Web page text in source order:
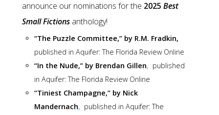
announce our nominations for the 2025 Best
Small Fictions anthology!
“The Puzzle Committee,” by R.M. Fradkin,
published in Aquifer: The Florida Review Online
“In the Nude,” by Brendan Gillen, published
in Aquifer: The Florida Review Online
“Tiniest Champagne,” by Nick
Mandernach, published in Aquifer: The